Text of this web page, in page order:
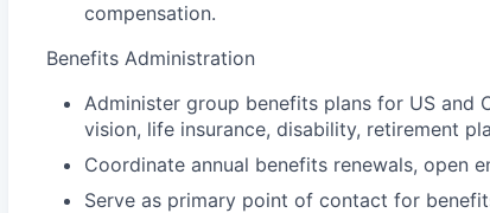
compensation.
Benefits Administration
Administer group benefits plans for US and
vision, life insurance, disability, retirement
Coordinate annual benefits renewals, open
Serve as primary point of contact for